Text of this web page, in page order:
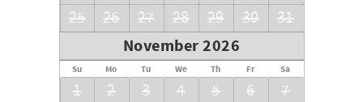
25
26 27 28 29 30 31
November 2026
Su Mo Tu We Th Fr Sa
1 2 3 4 5 6
7